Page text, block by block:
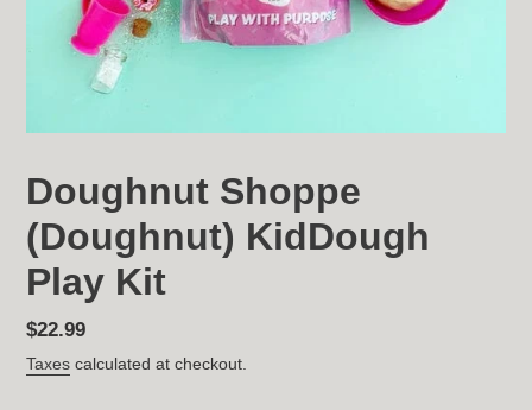
Doughnut Shoppe
(Doughnut) KidDough
Play Kit
Regular
price
$22.99
Taxes calculated at checkout.